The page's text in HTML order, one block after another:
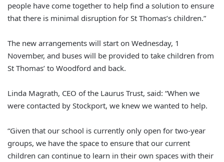
people have come together to help find a solution to ensure
that there is minimal disruption for St Thomas’s children.”
The new arrangements will start on Wednesday, 1
November, and buses will be provided to take children from
St Thomas’ to Woodford and back.
Linda Magrath, CEO of the Laurus Trust, said: “When we
were contacted by Stockport, we knew we wanted to help.
“Given that our school is currently only open for two-year
groups, we have the space to ensure that our current
children can continue to learn in their own spaces with their